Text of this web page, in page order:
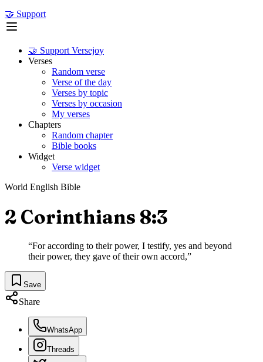
🤝 Support
🤝 Support Versejoy
Verses
Random verse
Verse of the day
Verses by topic
Verses by occasion
My verses
Chapters
Random chapter
Bible books
Widget
Verse widget
World English Bible
2 Corinthians 8:3
“For according to their power, I testify, yes and beyond
their power, they gave of their own accord,”
Save
Share
WhatsApp
Threads